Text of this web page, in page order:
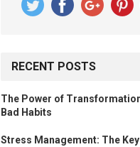
RECENT POSTS
The Power of
Bad Habits
Stress Management: The